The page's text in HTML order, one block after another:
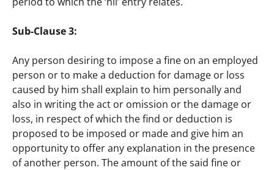
Sub-Clause 3:
Any person desiring to impose a fine on an employed
person or to make a deduction for damage or loss
caused by him shall explain to him personally and
also in writing the act or omission or the damage or
loss, in respect of which the find or deduction is
proposed to be imposed or made and give him an
opportunity to offer any explanation in the presence
of another person. The amount of the said fine or